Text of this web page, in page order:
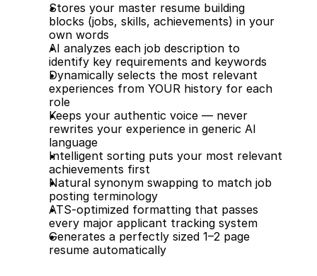
Stores your master resume building
blocks (jobs, skills, achievements) in your
own words
AI analyzes each job description to
identify key requirements and keywords
Dynamically selects the most relevant
experiences from YOUR history for each
role
Keeps your authentic voice — never
rewrites your experience in generic AI
language
Intelligent sorting puts your most relevant
achievements first
Natural synonym swapping to match job
posting terminology
ATS-optimized formatting that passes
every major applicant tracking system
Generates a perfectly sized 1–2 page
resume automatically